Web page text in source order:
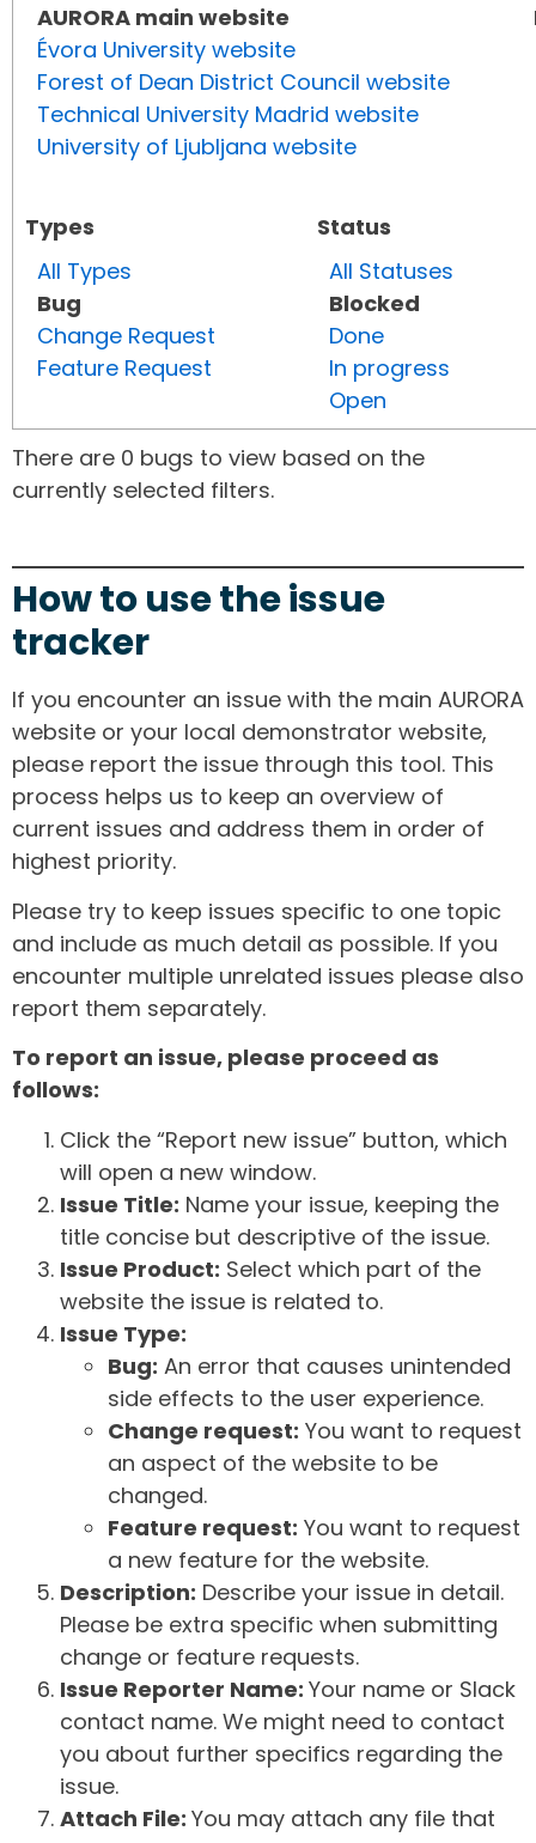
AURORA main website
Évora University website
Forest of Dean District Council website
Technical University Madrid website
University of Ljubljana website
Types
All Types
Bug
Change Request
Feature Request
Status
All Statuses
Blocked
Done
In progress
Open
There are 0 bugs to view based on the
currently selected filters.
How to use the issue
tracker
If you encounter an issue with the main AURORA
website or your local demonstrator website,
please report the issue through this tool. This
process helps us to keep an overview of
current issues and address them in order of
highest priority.
Please try to keep issues specific to one topic
and include as much detail as possible. If you
encounter multiple unrelated issues please also
report them separately.
To report an issue, please proceed as
follows:
Click the “Report new issue” button, which
will open a new window.
Issue Title: Name your issue, keeping the
title concise but descriptive of the issue.
Issue Product: Select which part of the
website the issue is related to.
Issue Type:
Bug: An error that causes unintended
side effects to the user experience.
Change request: You want to request
an aspect of the website to be
changed.
Feature request: You want to request
a new feature for the website.
Description: Describe your issue in detail.
Please be extra specific when submitting
change or feature requests.
Issue Reporter Name: Your name or Slack
contact name. We might need to contact
you about further specifics regarding the
issue.
Attach File: You may attach any file that